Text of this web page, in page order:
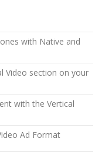
with Native and
Video section on your
with the Vertical
Ad Format